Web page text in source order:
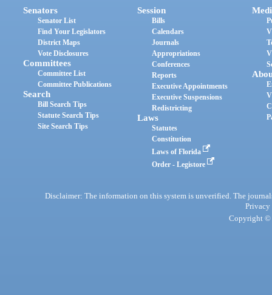
Senators
Senator List
Find Your Legislators
District Maps
Vote Disclosures
Committees
Committee List
Committee Publications
Search
Bill Search Tips
Statute Search Tips
Site Search Tips
Session
Bills
Calendars
Journals
Appropriations
Conferences
Reports
Executive Appointments
Executive Suspensions
Redistricting
Laws
Statutes
Constitution
Laws of Florida
Order - Legistore
Disclaimer: The information on this system is unverified. The
Privacy
Copyright ©